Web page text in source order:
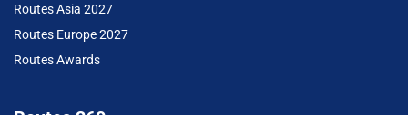
Routes Asia 2027
Routes Europe 2027
Routes Awards